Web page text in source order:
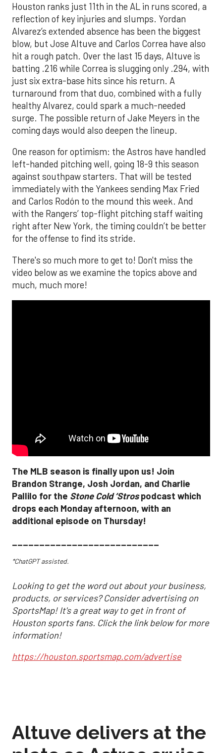
Houston ranks just 11th in the AL in runs scored, a
reflection of key injuries and slumps. Yordan
Alvarez’s extended absence has been the biggest
blow, but Jose Altuve and Carlos Correa have also
hit a rough patch. Over the last 15 days, Altuve is
batting .216 while Correa is slugging only .294, with
just six extra-base hits since his return. A
turnaround from that duo, combined with a fully
healthy Alvarez, could spark a much-needed
surge. The possible return of Jake Meyers in the
coming days would also deepen the lineup.
One reason for optimism: the Astros have handled
left-handed pitching well, going 18-9 this season
against southpaw starters. That will be tested
immediately with the Yankees sending Max Fried
and Carlos Rodón to the mound this week. And
with the Rangers’ top-flight pitching staff waiting
right after New York, the timing couldn’t be better
for the offense to find its stride.
There's so much more to get to! Don't miss the
video below as we examine the topics above and
much, much more!
The MLB season is finally upon us! Join
Brandon Strange, Josh Jordan, and Charlie
Pallilo for the Stone Cold ‘Strospodcast which
drops each Monday afternoon, with an
additional episode on Thursday!
___________________________
*ChatGPT assisted.
Looking to get the word out about your business,
products, or services? Consider advertising on
SportsMap! It's a great way to get in front of
Houston sports fans. Click the link below for more
information!
https://houston.sportsmap.com/advertise
Altuve delivers at the